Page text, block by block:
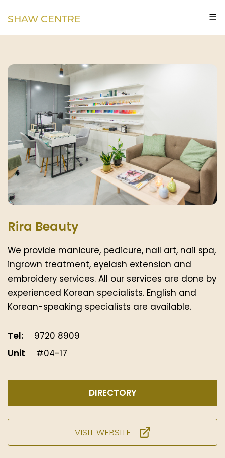
SHAW CENTRE ☰
Rira Beauty
We provide manicure, pedicure, nail art, nail spa,
ingrown treatment, eyelash extension and
embroidery services. All our services are done by
experienced Korean specialists. English and
Korean-speaking specialists are available.
Tel:
9720 8909
Unit
#04-17
DIRECTORY
VISIT WEBSITE